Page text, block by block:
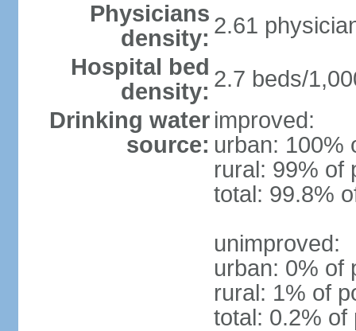
Physicians
density: 2.61
Hospital bed
density: 2.7 beds/
Drinking water
source:
improved:
urban: 100%
rural: 99% of
total: 99.8%
unimproved:
urban: 0% of
rural: 1% of
total: 0.2% of